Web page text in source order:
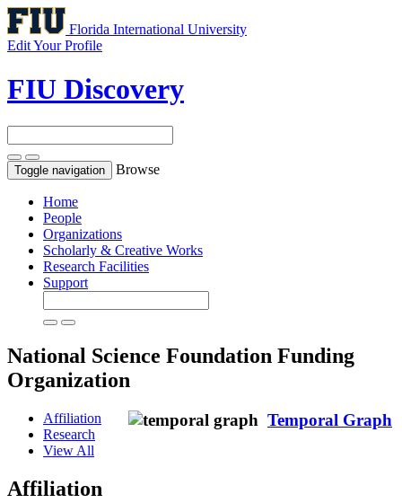
Florida International University
Edit Your Profile
FIU Discovery
Toggle navigation Browse
Home
People
Organizations
Scholarly & Creative Works
Research Facilities
Support
National Science Foundation Funding
Organization
Temporal Graph
Affiliation
Research
View All
Affiliation